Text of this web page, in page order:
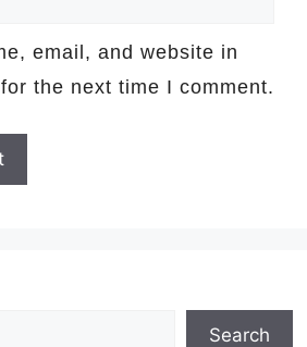
email, and website in
the next time I comment.
Search